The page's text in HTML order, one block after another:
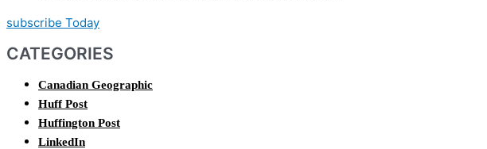
subscribe Today
CATEGORIES
Canadian Geographic
Huff Post
Huffington Post
LinkedIn